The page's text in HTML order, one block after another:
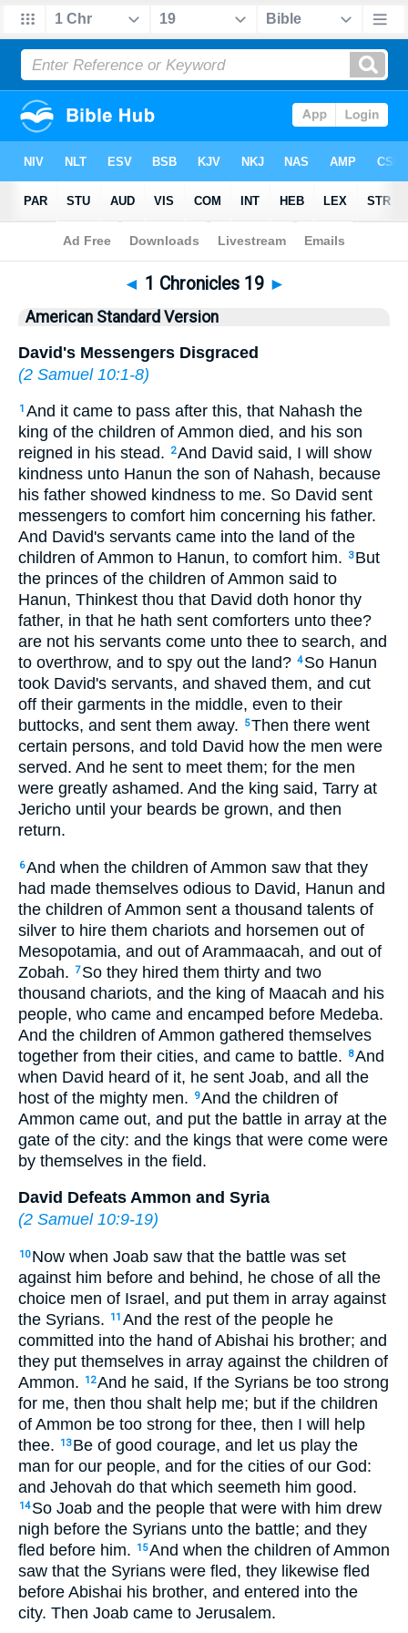
Bible>ASV> 1 Chronicles 19
◄ 1 Chronicles 19 ►
American Standard Version
David's Messengers Disgraced
(2 Samuel 10:1-8)
1 And it came to pass after this, that Nahash the
king of the children of Ammon died, and his son
reigned in his stead.
2And David said, I will show
kindness unto Hanun the son of Nahash, because
his father showed kindness to me. So David sent
messengers to comfort him concerning his father.
And David's servants came into the land of the
children of Ammon to Hanun, to comfort him.
3 But
the princes of the children of Ammon said to
Hanun, Thinkest thou that David doth honor thy
father, in that he hath sent comforters unto thee?
are not his servants come unto thee to search, and
to overthrow, and to spy out the land? 4 So Hanun
took David's servants, and shaved them, and cut
off their garments in the middle, even to their
buttocks, and sent them away.
5Then there went
certain persons, and told David how the men were
served. And he sent to meet them; for the men
were greatly ashamed. And the king said, Tarry at
Jericho until your beards be grown, and then
return.
6And when the children of Ammon saw that they
had made themselves odious to David, Hanun and
the children of Ammon sent a thousand talents of
silver to hire them chariots and horsemen out of
Mesopotamia, and out of Arammaacah, and out of
Zobah. 7 So they hired them thirty and two
thousand chariots, and the king of Maacah and his
people, who came and encamped before Medeba.
And the children of Ammon gathered themselves
together from their cities, and came to battle.
8And
when David heard of it, he sent Joab, and all the
host of the mighty men.
9And the children of
Ammon came out, and put the battle in array at the
gate of the city: and the kings that were come were
by themselves in the field.
David Defeats Ammon and Syria
(2 Samuel 10:9-19)
10 Now when Joab saw that the battle was set
against him before and behind, he chose of all the
choice men of Israel, and put them in array against
the Syrians.
11 And the rest of the people he
committed into the hand of Abishai his brother; and
they put themselves in array against the children of
Ammon.
12And he said, If the Syrians be too strong
for me, then thou shalt help me; but if the children
of Ammon be too strong for thee, then I will help
thee.
13 Be of good courage, and let us play the
man for our people, and for the cities of our God:
and Jehovah do that which seemeth him good.
14 So Joab and the people that were with him drew
nigh before the Syrians unto the battle; and they
fled before him.
15And when the children of Ammon
saw that the Syrians were fled, they likewise fled
before Abishai his brother, and entered into the
city. Then Joab came to Jerusalem.